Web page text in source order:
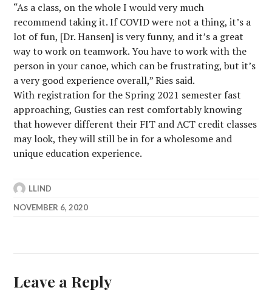
“As a class, on the whole I would very much
recommend taking it. If COVID were not a thing, it’s a
lot of fun, [Dr. Hansen] is very funny, and it’s a great
way to work on teamwork. You have to work with the
person in your canoe, which can be frustrating, but it’s
a very good experience overall,” Ries said.
With registration for the Spring 2021 semester fast
approaching, Gusties can rest comfortably knowing
that however different their FIT and ACT credit classes
may look, they will still be in for a wholesome and
unique education experience.
LLIND
NOVEMBER 6, 2020
Leave a Reply